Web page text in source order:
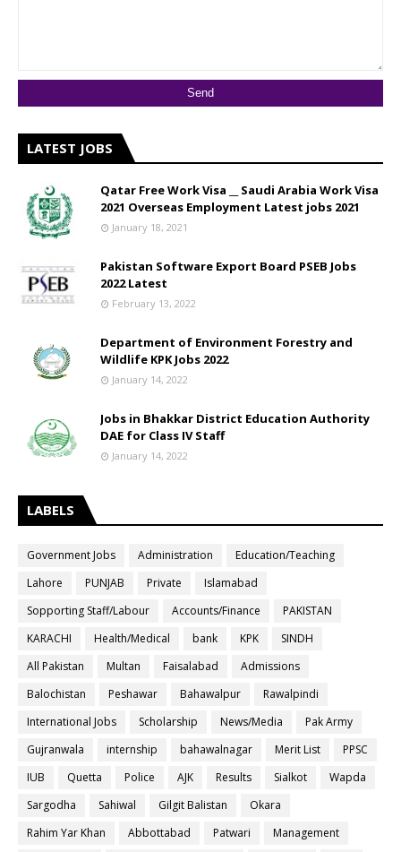
LATEST JOBS
Qatar Free Work Visa __ Saudi Arabia Work Visa
2021 Overseas Employment Latest jobs 2021
January 18, 2021
Pakistan Software Export Board PSEB Jobs
2022 Latest
February 13, 2022
Department of Environment Forestry and
Wildlife KPK Jobs 2022
January 14, 2022
Jobs in Bhakkar District Education Authority
DAE for Class IV Staff
January 14, 2022
LABELS
Government Jobs Administration
Education/Teaching
Lahore
PUNJAB Private
Islamabad
Sopporting Staff/Labour
Accounts/Finance
PAKISTAN
KARACHI
Health/Medical bank KPK
SINDH
All Pakistan
Multan Faisalabad
Admissions
Balochistan
Peshawar Bahawalpur
Rawalpindi
International Jobs
Scholarship News/Media
Pak Army
Gujranwala
internship bahawalnagar Merit List
PPSC
IUB
Quetta Police AJK Results Sialkot
Wapda
Sargodha
Sahiwal Gilgit Balistan
Okara
Rahim Yar Khan
Abbottabad Patwari
Management